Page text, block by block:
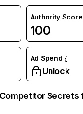
Authority Score
100
Ad Spend
Unlock
Secrets